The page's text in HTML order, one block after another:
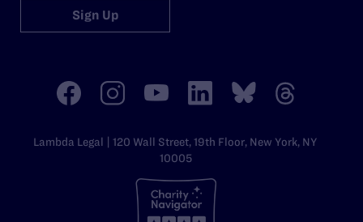
Sign Up
Lambda Legal | 120 Wall Street, 19th Floor, New York, NY
10005